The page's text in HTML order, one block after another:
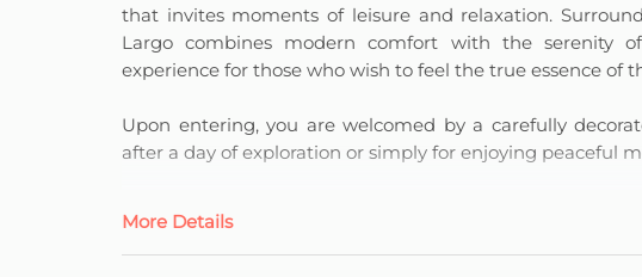
that invites moments of leisure and relaxation.
Largo combines modern comfort with the serenity
experience for those who wish to feel the true essence of
Upon entering, you are welcomed by a carefully
after a day of exploration or simply for enjoying peaceful
dinners, making each meal part of the experience. The
and privacy, whilst the leisure area, both indoors and
More Details